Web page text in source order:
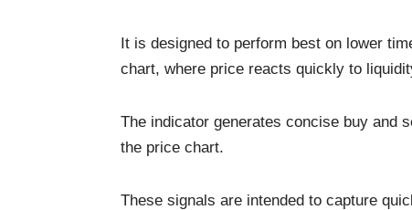
It is designed to perform best on lower
chart, where price reacts quickly to
The indicator generates concise buy and
the price chart.
These signals are intended to capture